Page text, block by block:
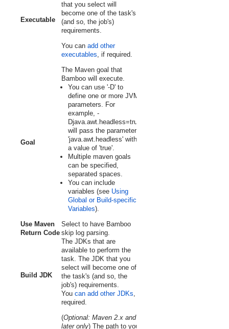
Executable
that you select will
become one of the task's
(and so, the job's)
requirements.
You can add other
executables, if required.
Goal
The Maven goal that
Bamboo will execute.
You can use '-D' to
define one or more JVM
parameters. For
example, -
Djava.awt.headless=true
will pass the parameter
'java.awt.headless' with
a value of 'true'.
Multiple maven goals
can be specified,
separated spaces.
You can include
variables (see Using
Global or Build-specific
Variables).
Use Maven
Return Code
Select to have Bamboo
skip log parsing.
Build JDK
The JDKs that are
available to perform the
task. The JDK that you
select will become one of
the task's (and so, the
job's) requirements.
You can add other JDKs, if
required.
(Optional: Maven 2.x and
lateronly) The path to your